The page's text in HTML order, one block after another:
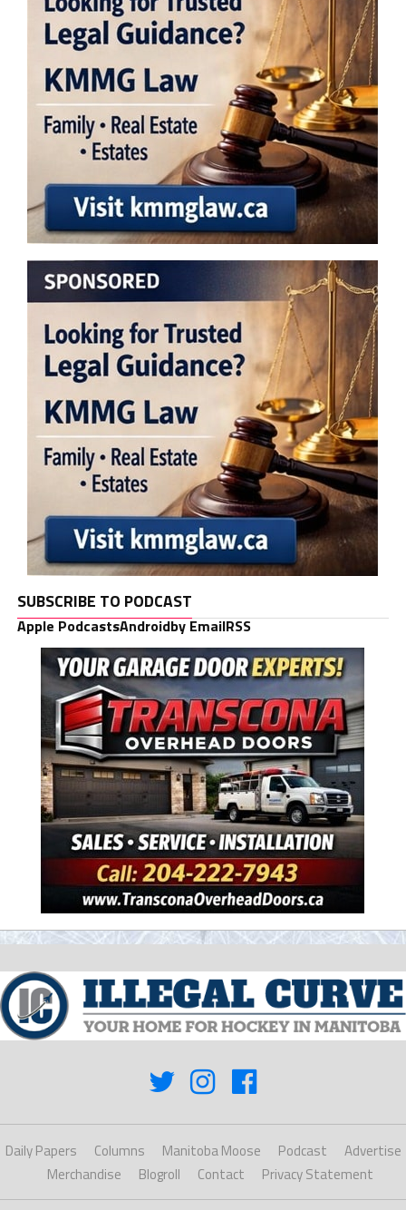
SUBSCRIBE TO PODCAST
Apple PodcastsAndroidby EmailRSS
Daily Papers Columns Manitoba Moose Podcast
Advertise
Merchandise
Blogroll Contact Privacy Statement